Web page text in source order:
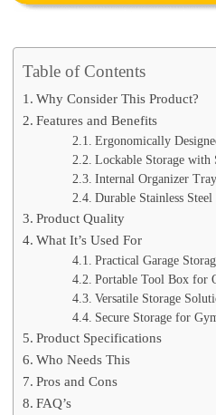
Table of Contents
Why Consider This Product?
Features and Benefits
Ergonomically
Lockable Storage with
Internal Organizer
Durable Stainless
Product Quality
What It’s Used For
Practical Garage
Portable Tool Box for
Versatile Storage
Secure Storage for
Product Specifications
Who Needs This
Pros and Cons
FAQ’s